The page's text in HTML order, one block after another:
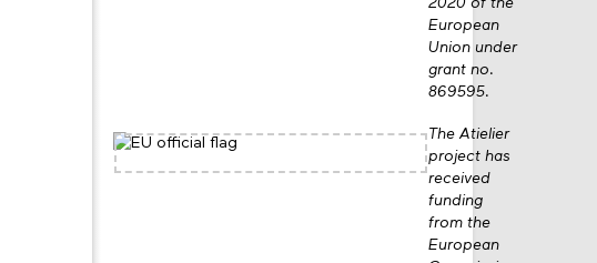
2020 of the
European
Union under
grant no.
869595.
The Atielier
project has
received
funding
from the
European